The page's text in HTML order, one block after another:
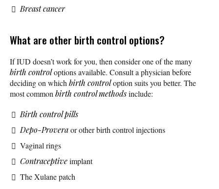
Breast cancer
What are other birth control options?
If IUD doesn’t work for you, then consider one of the many
birth controloptions available. Consult a physician before
deciding on which birth controloption suits you better. The
most common birth control methodsinclude:
Birth control pills
Depo-Proveraor other birth control injections
Vaginal rings
Contraceptiveimplant
The Xulane patch